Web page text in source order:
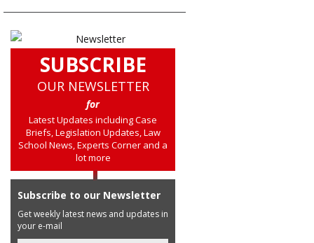
SUBSCRIBE
OUR NEWSLETTER
for
Latest Updates including Case
Briefs, Legislation Updates, Law
School News, Experts Corner and a
lot more
Subscribe to our Newsletter
Get weekly latest news and updates in
your e-mail